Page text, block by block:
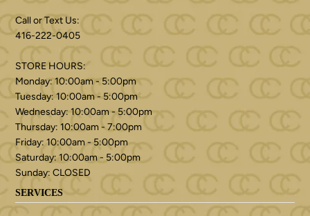
Call or Text Us:
416-222-0405
STORE HOURS:
Monday: 10:00am - 5:00pm
Tuesday: 10:00am - 5:00pm
Wednesday: 10:00am - 5:00pm
Thursday: 10:00am - 7:00pm
Friday: 10:00am - 5:00pm
Saturday: 10:00am - 5:00pm
Sunday: CLOSED
SERVICES